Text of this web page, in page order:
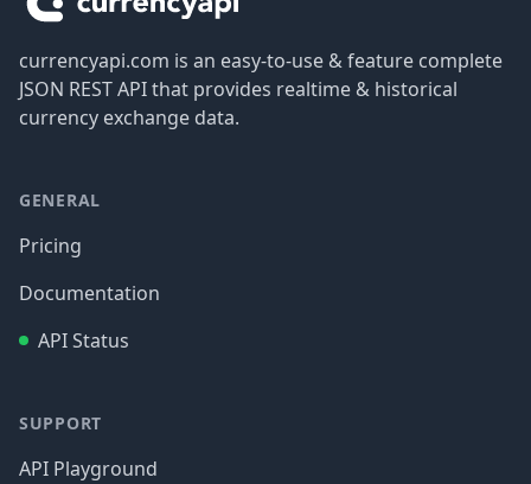
currencyapi.com is an easy-to-use & feature complete
JSON REST API that provides realtime & historical
currency exchange data.
GENERAL
Pricing
Documentation
API Status
SUPPORT
API Playground